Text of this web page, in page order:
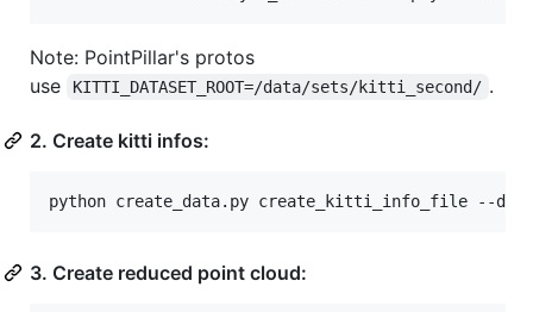
Note: PointPillar's protos
use
KITTI_DATASET_ROOT=/data/sets/kitti_second/ .
2. Create kitti infos:
python create_data.py create_kitti_info_file --
3. Create reduced point cloud: